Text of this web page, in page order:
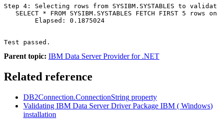
Step 4: Selecting rows from SYSIBM.SYSTABLES to
SELECT * FROM SYSIBM.SYSTABLES FETCH FIRST 5 rows
        Elapsed: 0.1875024
Test passed.
Parent topic: IBM Data Server Provider for .NET
Related reference
DB2Connection.ConnectionString property
Validating IBM Data Server Driver Package IBM ( Windows)
installation